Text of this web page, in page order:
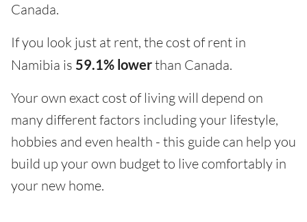
Canada.
If you look just at rent, the cost of rent in
Namibia is 59.1% lowerthan Canada.
Your own exact cost of living will depend on
many different factors including your lifestyle,
hobbies and even health - this guide can help you
build up your own budget to live comfortably in
your new home.